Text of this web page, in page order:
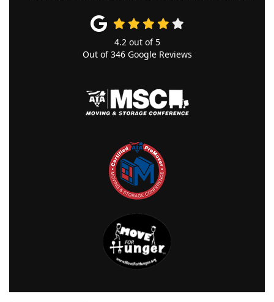
4.2out of 5
Out of346Google Reviews